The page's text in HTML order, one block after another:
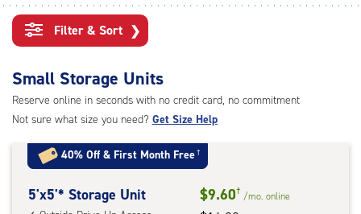
Filter & Sort ❯
Small Storage Units
Reserve online in seconds with no credit card, no commitment
Not sure what size you need? Get Size Help
40% Off & First Month Free†
5
5'x5'* Storage Unit $9.60† /mo. online